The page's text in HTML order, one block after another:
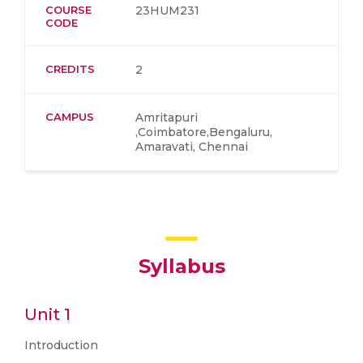
COURSE
CODE
23HUM231
CREDITS 2
CAMPUS
Amritapuri
,Coimbatore,Bengaluru,
Amaravati, Chennai
Syllabus
Unit 1
Introduction